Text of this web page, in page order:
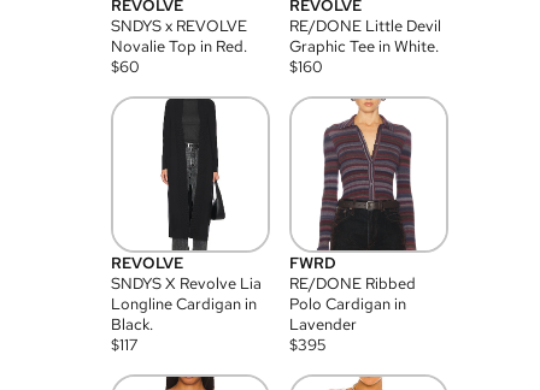
REVOLVE
SNDYS x REVOLVE
Novalie Top in Red.
$60
REVOLVE
RE/DONE Little Devil
Graphic Tee in White.
$160
REVOLVE
SNDYS X Revolve Lia
Longline Cardigan in
Black.
$117
FWRD
RE/DONE Ribbed
Polo Cardigan in
Lavender
$395